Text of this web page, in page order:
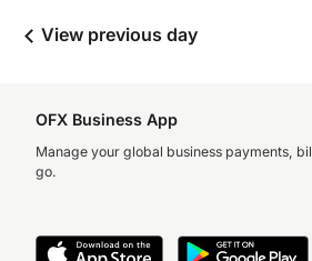
View previous day
OFX Business App
Manage your global business payments,
go.